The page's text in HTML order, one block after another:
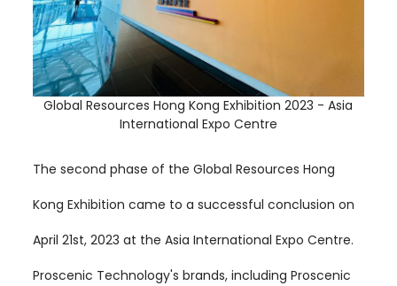
Global Resources Hong Kong Exhibition 2023 - Asia
International Expo Centre
The second phase of the Global Resources Hong
Kong Exhibition came to a successful conclusion on
April 21st, 2023 at the Asia International Expo Centre.
Proscenic Technology's brands, including Proscenic